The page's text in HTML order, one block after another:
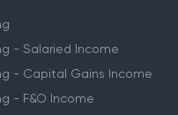
- Salaried Income
- Capital Gains Income
- F&O Income